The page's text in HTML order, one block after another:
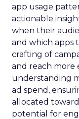
app usage
actionable
when their
and which apps
crafting of
and reach more
understanding
ad spend,
allocated
potential for